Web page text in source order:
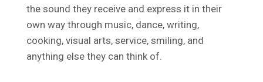
the sound they receive and express it in their
own way through music, dance, writing,
cooking, visual arts, service, smiling, and
anything else they can think of.